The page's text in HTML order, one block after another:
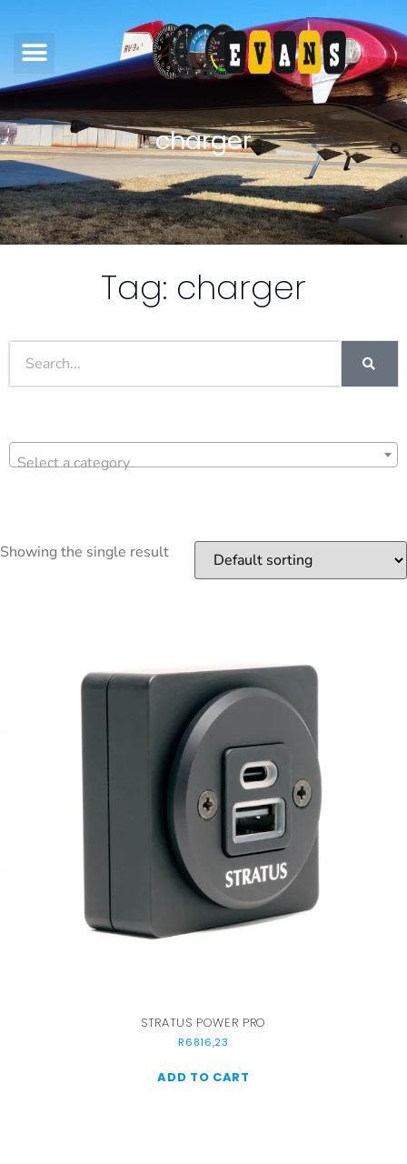
charger
Tag: charger
Select a category
Showing the single result
STRATUS POWER PRO
R6816,23
ADD TO CART